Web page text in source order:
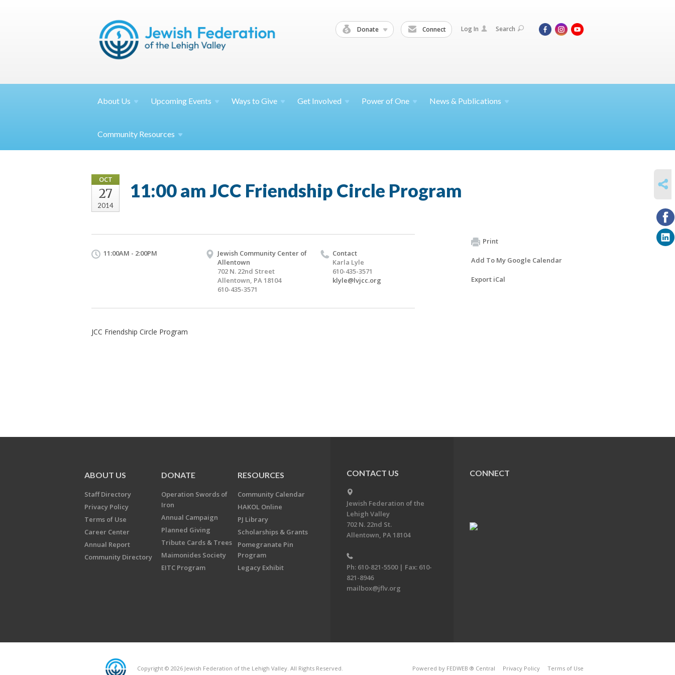
Donate Connect Log In Search
About Us Upcoming Events Ways toGive Get Involved Power ofOne News & Publications
Community Resources
OCT
27
2014
11:00 am JCC Friendship Circle Program
11:00AM - 2:00PM
Jewish Community Center of
Allentown
702 N. 22nd Street
Allentown, PA 18104
610-435-3571
Contact
Karla Lyle
610-435-3571
klyle@lvjcc.org
JCC Friendship Circle Program
Print
Add To My Google Calendar
Export iCal
ABOUT US
Staff Directory
Privacy Policy
Terms of Use
Career Center
Annual Report
Community Directory
DONATE
Operation Swords of
Iron
Annual Campaign
Planned Giving
Tribute Cards & Trees
Maimonides Society
EITC Program
RESOURCES
Community Calendar
HAKOL Online
PJ Library
Scholarships & Grants
Pomegranate Pin
Program
Legacy Exhibit
CONTACT US
Jewish Federation of the
Lehigh Valley
702 N. 22nd St.
Allentown, PA 18104
Ph: 610-821-5500 | Fax: 610-
821-8946
mailbox@jflv.org
CONNECT
Copyright © 2026 Jewish Federation of the Lehigh Valley. All Rights Reserved. Powered by FEDWEB ® Central Privacy Policy Terms of Use